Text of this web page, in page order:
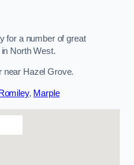
for a number of great
North West.
near Hazel Grove.
Romiley, Marple